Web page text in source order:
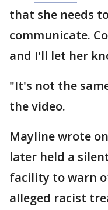
that she needs
communicate.
and I'll let her
"It's not the
the video.
Mayline wrote
later held a
facility to warn
alleged racist